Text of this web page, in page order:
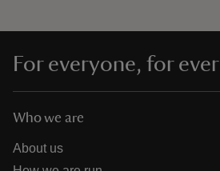
For everyone, for ever
Who we are
About us